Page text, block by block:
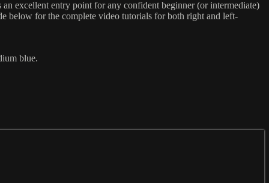
excellent entry point for any confident beginner (or intermediate)
below for the complete video tutorials for both right and left-
blue.